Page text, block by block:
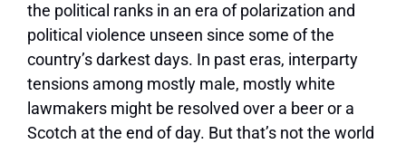
the political ranks in an era ofpolarization and
political violence unseen since some of the
country’s darkest days. In past eras, interparty
tensions among mostly male, mostly white
lawmakers might be resolved over a beer or a
Scotch at the end of day. But that’s not the world